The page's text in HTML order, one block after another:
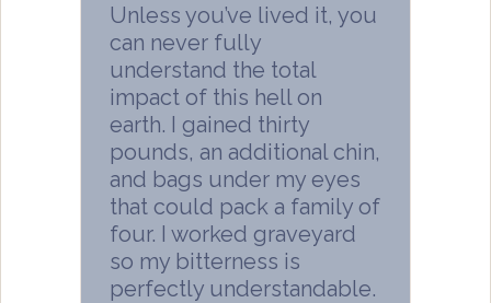
Unless you’ve lived it, you
can never fully
understand the total
impact of this hell on
earth. I gained thirty
pounds, an additional chin,
and bags under my eyes
that could pack a family of
four. I worked graveyard
so my bitterness is
perfectly understandable.